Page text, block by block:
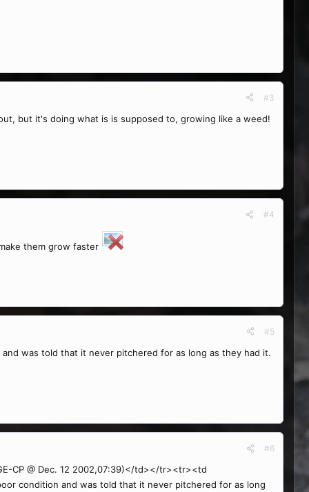
#3
but it's doing what is is supposed to, growing like a weed!
#4
them grow faster
#5
was told that it never pitchered for as long as they had it.
#6
CP @ Dec. 12 2002,07:39)</td></tr><tr><td
condition and was told that it never pitchered for as long